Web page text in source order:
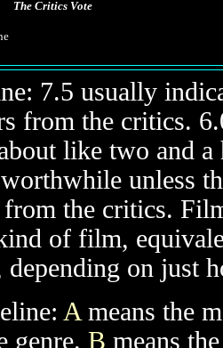
The Critics Vote
7.5 usually
from the critics.
like two and
unless
the critics.
of film,
depending on just
A means the
genre. B means